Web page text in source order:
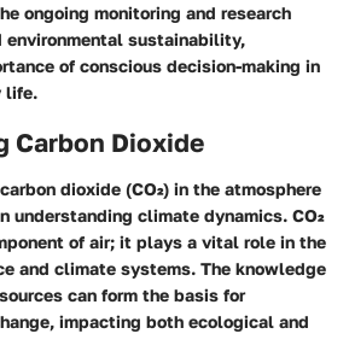
ongoing monitoring and research
environmental sustainability,
of conscious decision-making in
life.
Carbon Dioxide
dioxide (CO₂) in the atmosphere
understanding climate dynamics. CO₂
of air; it plays a vital role in the
and climate systems. The knowledge
can form the basis for
impacting both ecological and